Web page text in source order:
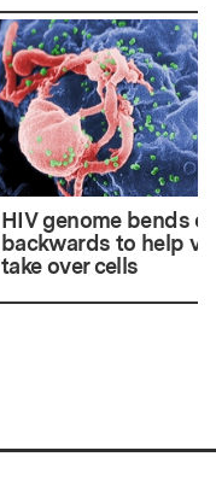
HIV genome bends
backwards to help
take over cells